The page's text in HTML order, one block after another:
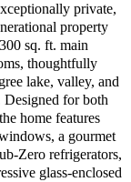
private,
property
sq. ft. main
thoughtfully
lake, valley, and
for both
home features
a gourmet
Zero refrigerators,
glass-enclosed